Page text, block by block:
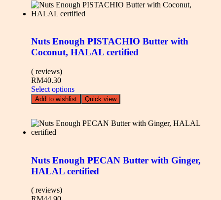
Nuts Enough PISTACHIO Butter with
Coconut, HALAL certified
( reviews)
RM40.30
Select options
Add to wishlist Quick view
Nuts Enough PECAN Butter with Ginger,
HALAL certified
( reviews)